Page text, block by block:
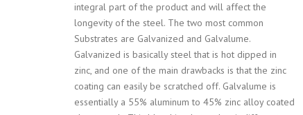
integral part of the product and will affect the
longevity of the steel. The two most common
Substrates are Galvanized and Galvalume.
Galvanized is basically steel that is hot dipped in
zinc, and one of the main drawbacks is that the zinc
coating can easily be scratched off. Galvalume is
essentially a 55% aluminum to 45% zinc alloy coated